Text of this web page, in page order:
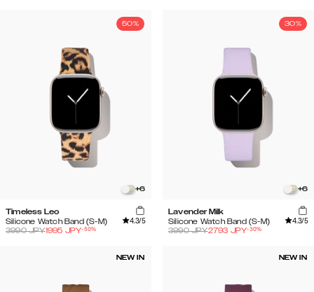
50%
+6
Timeless Leo
Silicone Watch Band (S-M)
4.3/5
3990JPY1995 JPY-50%
30%
+6
Lavender Milk
Silicone Watch Band (S-M)
4.3/5
3990JPY2793 JPY-30%
NEW IN NEW IN